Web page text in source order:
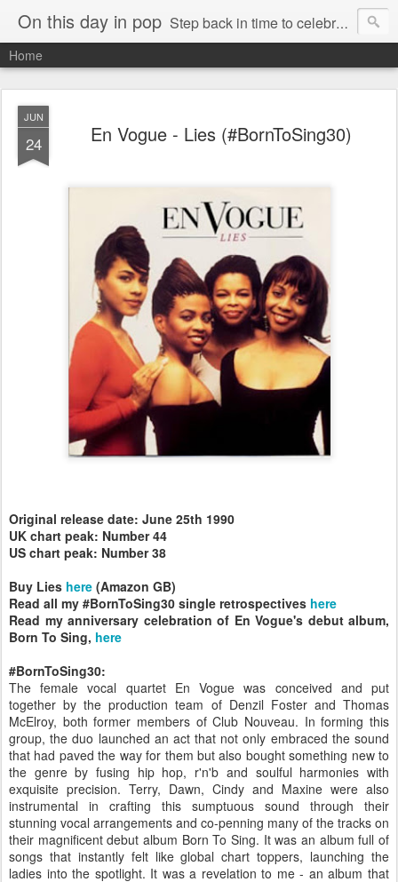
On this day in pop Step back in time to celebrate pop music from the 80s and 90s
Home
JUN
24 En Vogue - Lies (#BornToSing30)
Original release date: June 25th 1990
UK chart peak: Number 44
US chart peak: Number 38
Buy Lies here (Amazon GB)
Read all my #BornToSing30 single retrospectives here
Read my anniversary celebration of En Vogue's debut album,
Born To Sing, here
#BornToSing30:
The female vocal quartet En Vogue was conceived and put
together by the production team of Denzil Foster and Thomas
McElroy, both former members of Club Nouveau. In forming this
group, the duo launched an act that not only embraced the sound
that had paved the way for them but also bought something new to
the genre by fusing hip hop, r'n'b and soulful harmonies with
exquisite precision. Terry, Dawn, Cindy and Maxine were also
instrumental in crafting this sumptuous sound through their
stunning vocal arrangements and co-penning many of the tracks on
their magnificent debut album Born To Sing. It was an album full of
songs that instantly felt like global chart toppers, launching the
ladies into the spotlight. It was a revelation to me - an album that